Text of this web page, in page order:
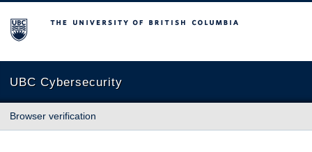
The University of British Columbia
UBC Cybersecurity
Browser verification